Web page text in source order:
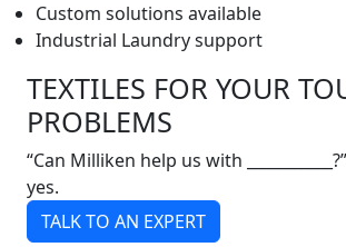
Custom solutions available
Industrial Laundry support
TEXTILES FOR YOUR
PROBLEMS
“Can Milliken help us with
yes.
TALK TO AN EXPERT